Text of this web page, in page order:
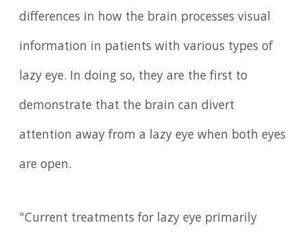
differences in how the brain processes visual
information in patients with various types of
lazy eye. In doing so, they are the first to
demonstrate that the brain can divert
attention away from a lazy eye when both eyes
are open.
"Current treatments for lazy eye primarily